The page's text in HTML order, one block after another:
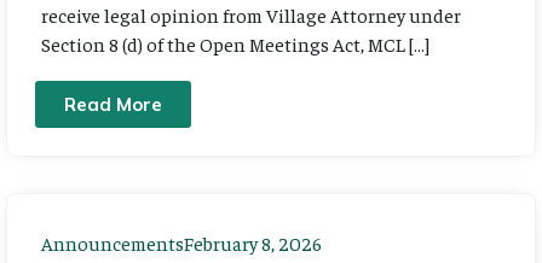
receive legal opinion from Village Attorney under
Section 8 (d) of the Open Meetings Act, MCL […]
Read More
AnnouncementsFebruary 8, 2026